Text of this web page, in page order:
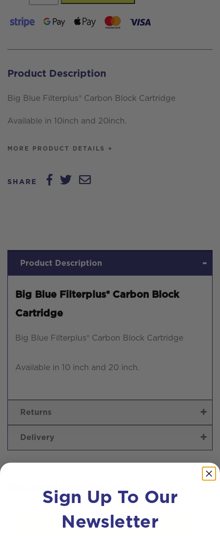
Blue
Filterplus®
Block
quantity
Product Description
Big Blue Filterplus® Carbon Block Cartridge
Available in 10inch and 20inch.
MORE PRODUCT DETAILS +
SHARE
Product Description
Big Blue Filterplus® Carbon Block
Cartridge
Big Blue Filterplus® Carbon Block Cartridge
Available in 10 inch and 20 inch.
Returns
Delivery
Related products
Sign Up To Our
Newsletter